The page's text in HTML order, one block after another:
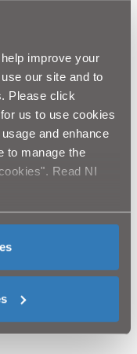
improve your
our site and to
Please click
us to use cookies
and enhance
to manage the
Read NI
we have
a fantastic way for
community and
users.”
online water
to see just how
water saving items
the NI Water’s